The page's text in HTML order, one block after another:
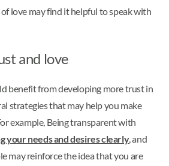
love may find it helpful to speak with
and love
benefit from developing more trust in
strategies that may help you make
example, Being transparent with
your needs and desires clearly, and
may reinforce the idea that you are